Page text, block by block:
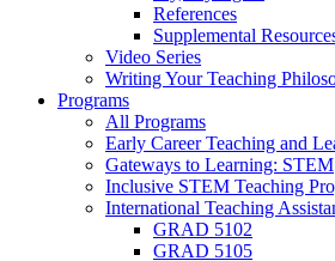
References
Supplemental
Video Series
Writing Your Teaching
Programs
All Programs
Early Career Teaching and
Gateways to Learning: STEM
Inclusive STEM Teaching
International Teaching
GRAD 5102
GRAD 5105